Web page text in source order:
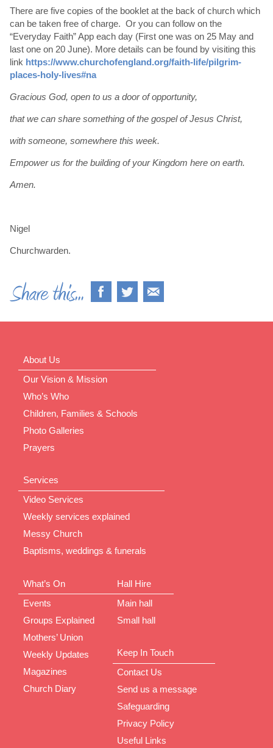
There are five copies of the booklet at the back of church which
can be taken free of charge. Or you can follow on the
“Everyday Faith” App each day (First one was on 25 May and
last one on 20 June). More details can be found by visiting this
link https://www.churchofengland.org/faith-life/pilgrim-
places-holy-lives#na
Gracious God, open to us a door of opportunity,
that we can share something of the gospel of Jesus Christ,
with someone, somewhere this week.
Empower us for the building of your Kingdom here on earth.
Amen.
Nigel
Churchwarden.
About Us
Our Vision & Mission
Who’s Who
Children, Families & Schools
Photo Galleries
Prayers
Services
Video Services
Weekly services explained
Messy Church
Baptisms, weddings & funerals
What’s On
Events
Groups Explained
Mothers’ Union
Weekly Updates
Magazines
Church Diary
Hall Hire
Main hall
Small hall
Keep In Touch
Contact Us
Send us a message
Safeguarding
Privacy Policy
Useful Links